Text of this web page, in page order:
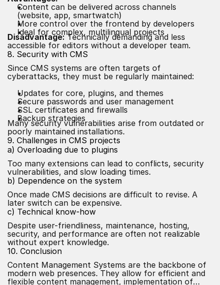
Content can be delivered across channels
(website, app, smartwatch)
More control over the frontend by developers
Ideal for complex, multilingual projects
Disadvantage:Technically demanding and less
accessible for editors without a developer team.
8. Security with CMS
Since CMS systems are often targets of
cyberattacks, they must be regularly maintained:
Updates for core, plugins, and themes
Secure passwords and user management
SSL certificates and firewalls
Backup strategies
Many security vulnerabilities arise from outdated or
poorly maintained installations.
9. Challenges in CMS projects
a) Overloading due to plugins
Too many extensions can lead to conflicts, security
vulnerabilities, and slow loading times.
b) Dependence on the system
Once made CMS decisions are difficult to revise. A
later switch can be expensive.
c) Technical know-how
Despite user-friendliness, maintenance, hosting,
security, and performance are often not realizable
without expert knowledge.
10. Conclusion
Content Management Systems are the backbone of
modern web presences. They allow for efficient and
flexible content management, implementation of